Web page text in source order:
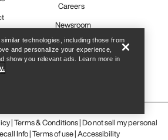
Careers
Newsroom
|Terms & Conditions|Do not sell my personal
Info|Terms of use|Accessibility
technologies, including those from
and personalize your experience,
show you relevant ads. Learn more in